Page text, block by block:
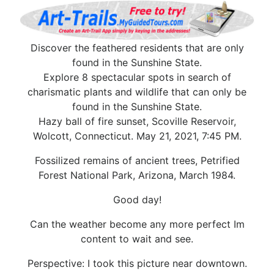
Discover the feathered residents that are only
found in the Sunshine State.
Explore 8 spectacular spots in search of
charismatic plants and wildlife that can only be
found in the Sunshine State.
Hazy ball of fire sunset, Scoville Reservoir,
Wolcott, Connecticut. May 21, 2021, 7:45 PM.
Fossilized remains of ancient trees, Petrified
Forest National Park, Arizona, March 1984.
Good day!
Can the weather become any more perfect Im
content to wait and see.
Perspective: I took this picture near downtown.